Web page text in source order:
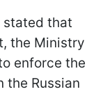
stated that
the Ministry
enforce the
the Russian